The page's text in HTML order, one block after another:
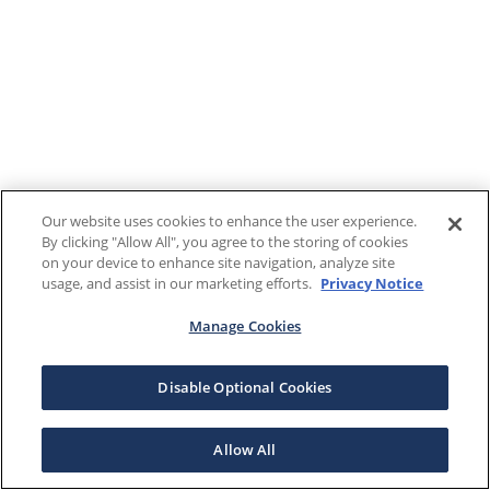
Our website uses cookies to enhance the user experience.
By clicking "Allow All", you agree to the storing of cookies
on your device to enhance site navigation, analyze site
usage, and assist in our marketing efforts. Privacy Notice
Manage Cookies
Disable Optional Cookies
Allow All